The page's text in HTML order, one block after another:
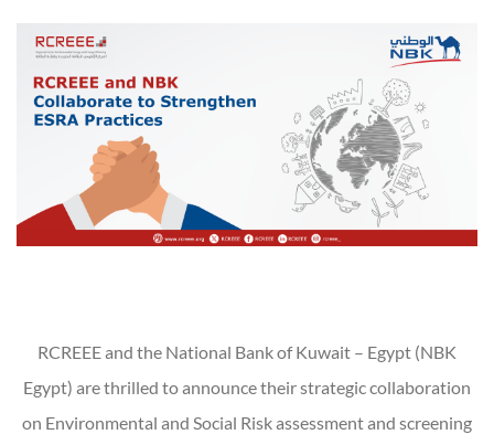
RCREEE and the National Bank of Kuwait – Egypt (NBK
Egypt) are thrilled to announce their strategic collaboration
on Environmental and Social Risk assessment and screening